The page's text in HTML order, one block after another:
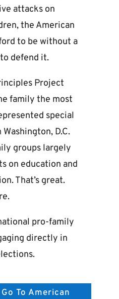
attacks on
the American
to be without a
defend it.
Project
family the most
special
D.C.
groups largely
on education and
That’s great.
pro-family
directly in
To American